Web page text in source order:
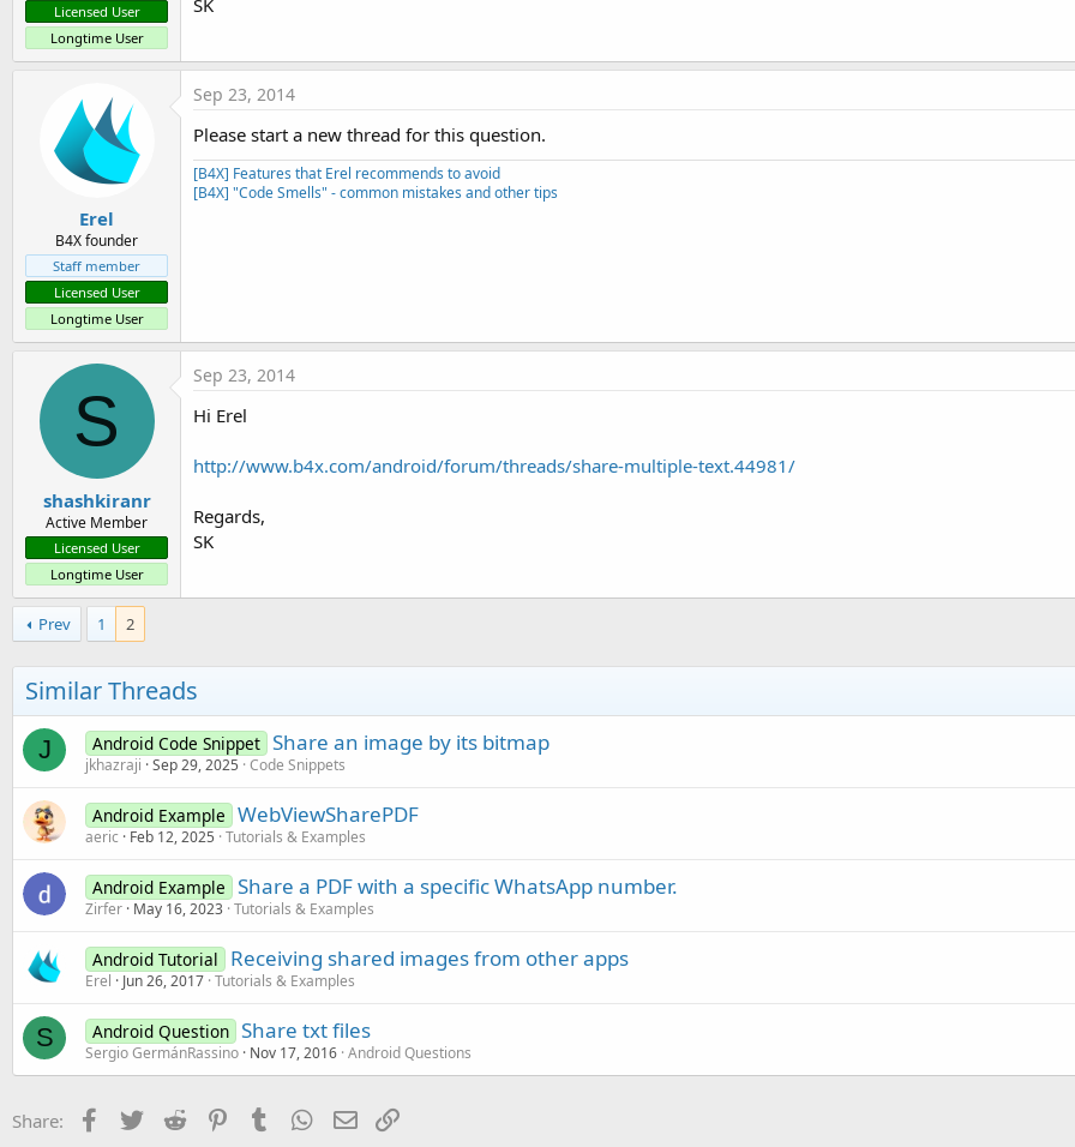
Licensed User
Longtime User
SK
Erel
B4X founder
Staff member
Licensed User
Longtime User
Sep 23, 2014
Please start a new thread for this question.
[B4X] Features that Erel recommends to avoid
[B4X] "Code Smells" - common mistakes and other tips
S
shashkiranr
Active Member
Licensed User
Longtime User
Sep 23, 2014
Hi Erel
http://www.b4x.com/android/forum/threads/share-multiple-text.44981/
Regards,
SK
Prev 1 2
Similar Threads
J Android Code Snippet Share an image by its bitmap
jkhazraji Sep 29, 2025 Code Snippets
Android Example WebViewSharePDF
aeric Feb 12, 2025 Tutorials & Examples
Android Example Share a PDF with a specific WhatsApp number.
Zirfer May 16, 2023 Tutorials & Examples
Android Tutorial Receiving shared images from other apps
Erel Jun 26, 2017 Tutorials & Examples
S Android Question Share txt files
Sergio GermánRassino Nov 17, 2016 Android Questions
Share: Facebook
Twitter Reddit PinterestTumblr WhatsApp
Email